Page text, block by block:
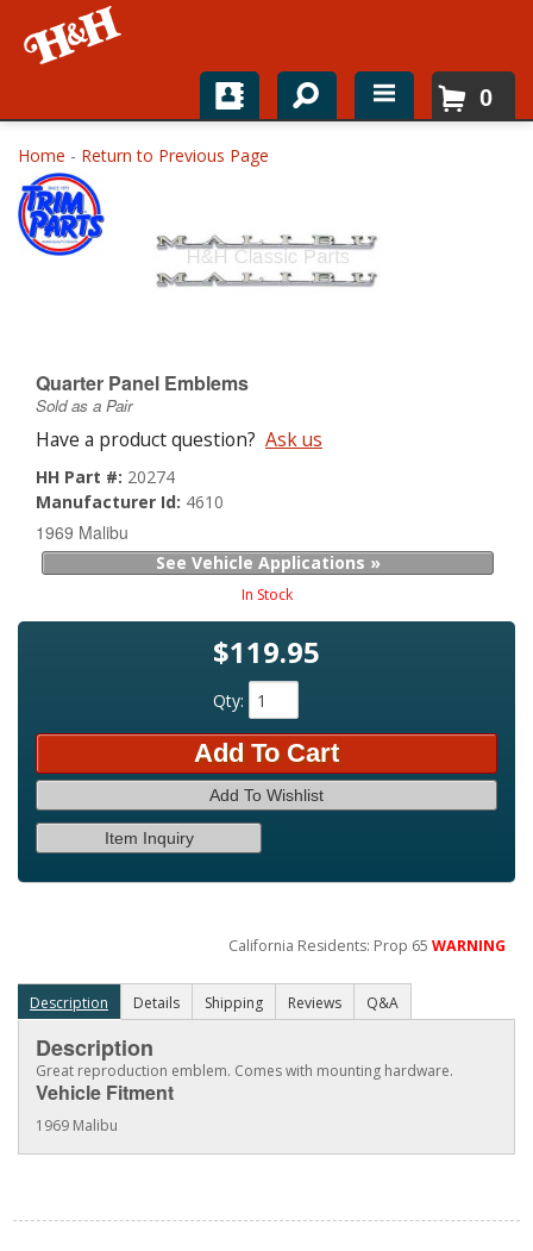
Home
Shop For Parts
Top Brands
About
0
Home - Return to Previous Page
Quarter Panel Emblems
Sold as a Pair
Have a product question? Ask us
HH Part #: 20274
Manufacturer Id: 4610
1969 Malibu
See Vehicle Applications »
In Stock
$119.95
Qty:
Add To Cart
Add To Wishlist
Item Inquiry
California Residents: Prop 65WARNING
Description Details Shipping Reviews Q&A
Description
Great reproduction emblem. Comes with mounting hardware.
Vehicle Fitment
1969 Malibu